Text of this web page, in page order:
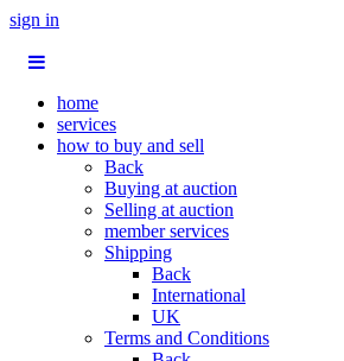
sign in
home
services
how to buy and sell
Back
Buying at auction
Selling at auction
member services
Shipping
Back
International
UK
Terms and Conditions